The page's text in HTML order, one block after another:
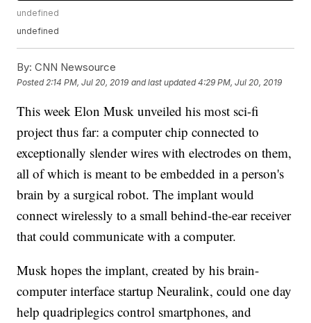
undefined
undefined
By: CNN Newsource
Posted 2:14 PM, Jul 20, 2019 and last updated 4:29 PM, Jul 20, 2019
This week Elon Musk unveiled his most sci-fi
project thus far: a computer chip connected to
exceptionally slender wires with electrodes on them,
all of which is meant to be embedded in a person's
brain by a surgical robot. The implant would
connect wirelessly to a small behind-the-ear receiver
that could communicate with a computer.
Musk hopes the implant, created by his brain-
computer interface startup Neuralink, could one day
help quadriplegics control smartphones, and